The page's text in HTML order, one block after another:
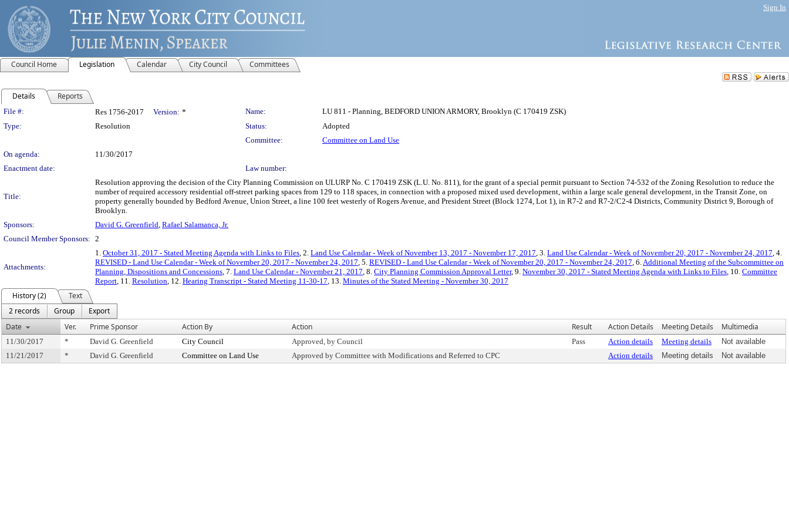
Sign In
Council Home Legislation Calendar City Council Committees
Details Reports
Legislation Details
File #: Res 1756-2017 Version: * Name:
LU 811 - Planning, BEDFORD UNION ARMORY, Brooklyn (C 170419 ZSK)
Type:
Resolution Status:
Adopted
Committee:
Committee on Land Use
On agenda:
11/30/2017
Enactment date:
Law number:
Title:
Resolution approving the decision of the City Planning Commission on ULURP No. C 170419 ZSK (L.U. No. 811), for the grant of a special permit pursuant to Section 74-532 of the Zoning Resolution to reduce the
number of required accessory residential off-street parking spaces from 129 to 118 spaces, in connection with a proposed mixed used development, within a large scale general development, in the Transit Zone, on
property generally bounded by Bedford Avenue, Union Street, a line 100 feet westerly of Rogers Avenue, and President Street (Block 1274, Lot 1), in R7-2 and R7-2/C2-4 Districts, Community District 9, Borough of
Brooklyn.
Sponsors:
David G. Greenfield, Rafael Salamanca, Jr.
Council Member Sponsors: 2
Attachments:
1. October 31, 2017 - Stated Meeting Agenda with Links to Files, 2. Land Use Calendar - Week of November 13, 2017 - November 17, 2017, 3. Land Use Calendar - Week of November 20, 2017 - November 24, 2017, 4.
REVISED - Land Use Calendar - Week of November 20, 2017 - November 24, 2017, 5. REVISED - Land Use Calendar - Week of November 20, 2017 - November 24, 2017, 6.Additional Meeting of the Subcommittee on
Planning, Dispositions and Concessions, 7. Land Use Calendar - November 21, 2017, 8. City Planning Commission Approval Letter, 9. November 30, 2017 - Stated Meeting Agenda with Links to Files, 10. Committee
Report, 11. Resolution, 12. Hearing Transcript - Stated Meeting 11-30-17, 13. Minutes of the Stated Meeting - November 30, 2017
History (2)
Text
2 records
Group
Export
Date
Ver. Prime Sponsor Action By Action Result Action Details Meeting Details Multimedia
11/30/2017 * David G. Greenfield City Council Approved, by Council Pass Action details Meeting details
Not available
11/21/2017
* David G. Greenfield Committee on Land Use Approved by Committee with Modifications and Referred to CPC Action details Meeting details Not available